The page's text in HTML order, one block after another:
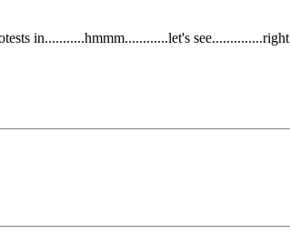
in...........hmmm............let's see..............right